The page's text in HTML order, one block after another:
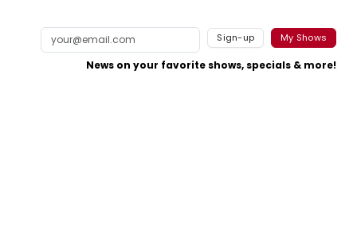
Sign-up My Shows
News on your favorite shows, specials & more!